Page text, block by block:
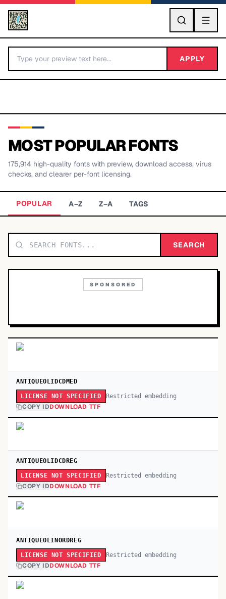
GO
BY LETTER
TOP CATEGORIES
APPLY
MOST POPULAR FONTS
175,914 high-quality fonts with preview, download access, virus
checks, and clearer per-font licensing.
POPULAR A–Z Z–A TAGS
SEARCH
SPONSORED
ANTIQUEOLIDCDMED
LICENSE NOT SPECIFIED Restricted embedding
COPY IDDOWNLOAD TTF
ANTIQUEOLIDCDREG
LICENSE NOT SPECIFIED Restricted embedding
COPY IDDOWNLOAD TTF
ANTIQUEOLINORDREG
LICENSE NOT SPECIFIED Restricted embedding
COPY IDDOWNLOAD TTF